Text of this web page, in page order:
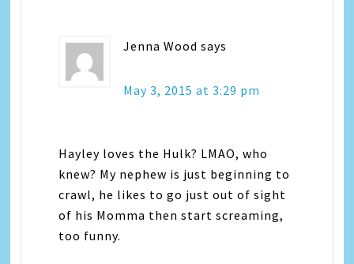
Jenna Wood says
May 3, 2015 at 3:29 pm
Hayley loves the Hulk? LMAO, who
knew? My nephew is just beginning to
crawl, he likes to go just out of sight
of his Momma then start screaming,
too funny.